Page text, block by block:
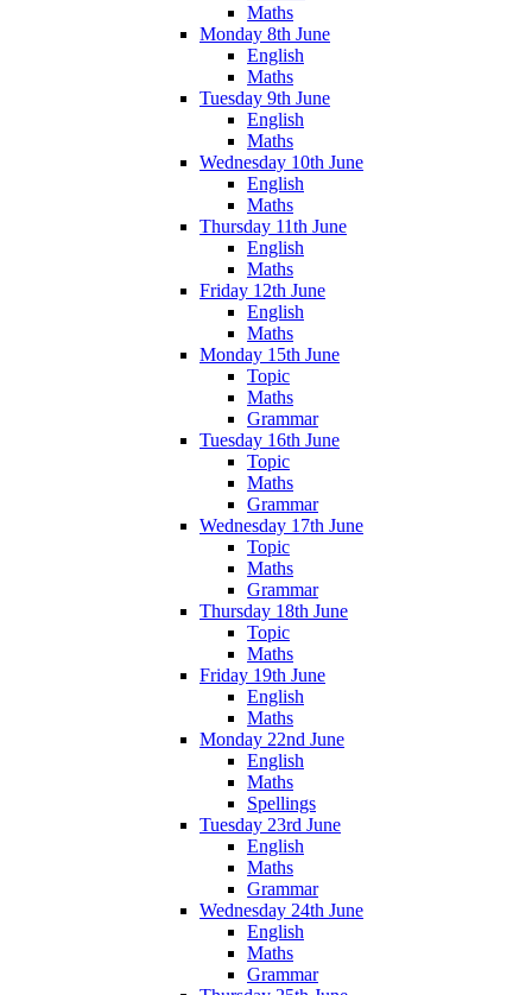
Maths
Monday 8th June
English
Maths
Tuesday 9th June
English
Maths
Wednesday 10th June
English
Maths
Thursday 11th June
English
Maths
Friday 12th June
English
Maths
Monday 15th June
Topic
Maths
Grammar
Tuesday 16th June
Topic
Maths
Grammar
Wednesday 17th June
Topic
Maths
Grammar
Thursday 18th June
Topic
Maths
Friday 19th June
English
Maths
Monday 22nd June
English
Maths
Spellings
Tuesday 23rd June
English
Maths
Grammar
Wednesday 24th June
English
Maths
Grammar